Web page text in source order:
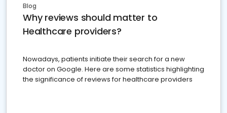
Blog
Why reviews should matter to
Healthcare providers?
Nowadays, patients initiate their search for a new
doctor on Google. Here are some statistics highlighting
the significance of reviews for healthcare providers